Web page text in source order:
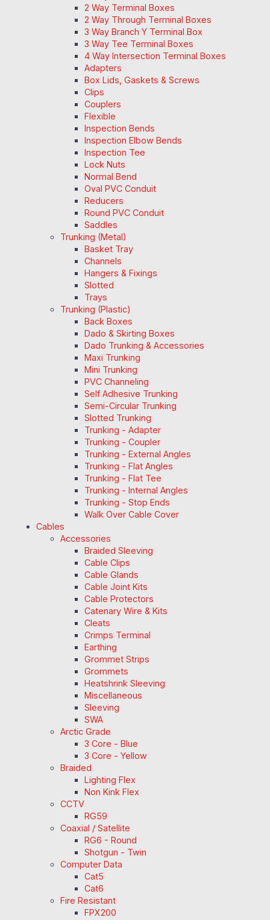
2 Way Terminal Boxes
2 Way Through Terminal Boxes
3 Way Branch Y Terminal Box
3 Way Tee Terminal Boxes
4 Way Intersection Terminal Boxes
Adapters
Box Lids, Gaskets & Screws
Clips
Couplers
Flexible
Inspection Bends
Inspection Elbow Bends
Inspection Tee
Lock Nuts
Normal Bend
Oval PVC Conduit
Reducers
Round PVC Conduit
Saddles
Trunking (Metal)
Basket Tray
Channels
Hangers & Fixings
Slotted
Trays
Trunking (Plastic)
Back Boxes
Dado & Skirting Boxes
Dado Trunking & Accessories
Maxi Trunking
Mini Trunking
PVC Channeling
Self Adhesive Trunking
Semi-Circular Trunking
Slotted Trunking
Trunking - Adapter
Trunking - Coupler
Trunking - External Angles
Trunking - Flat Angles
Trunking - Flat Tee
Trunking - Internal Angles
Trunking - Stop Ends
Walk Over Cable Cover
Cables
Accessories
Braided Sleeving
Cable Clips
Cable Glands
Cable Joint Kits
Cable Protectors
Catenary Wire & Kits
Cleats
Crimps Terminal
Earthing
Grommet Strips
Grommets
Heatshrink Sleeving
Miscellaneous
Sleeving
SWA
Arctic Grade
3 Core - Blue
3 Core - Yellow
Braided
Lighting Flex
Non Kink Flex
CCTV
RG59
Coaxial / Satellite
RG6 - Round
Shotgun - Twin
Computer Data
Cat5
Cat6
Fire Resistant
FPX200